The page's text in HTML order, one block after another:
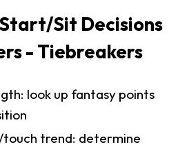
Sit Decisions
- Tiebreakers
look up fantasy points
trend: determine